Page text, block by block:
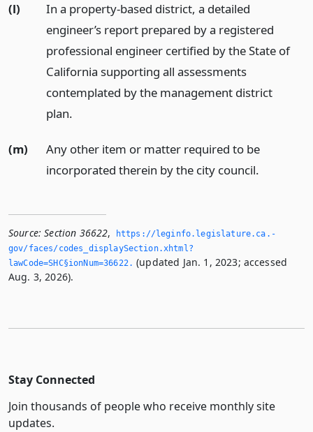
(l)
In a property-based district, a detailed
engineer’s report prepared by a registered
professional engineer certified by the State of
California supporting all assessments
contemplated by the management district
plan.
(m)
Any other item or matter required to be
incorporated therein by the city council.
Source: Section 36622,
https://leginfo.­legislature.­ca.­
gov/faces/codes_displaySection.­xhtml?
lawCode=SHC§ionNum=36622.­ (updated Jan. 1, 2023; accessed
Aug. 3, 2026).
Stay Connected
Join thousands of people who receive monthly site
updates.